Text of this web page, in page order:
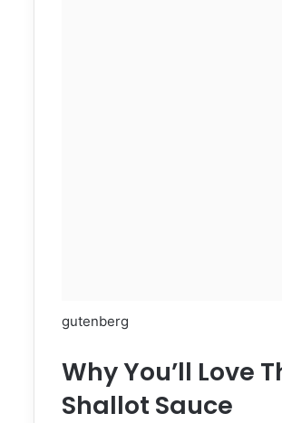
gutenberg
Why You’ll Love
Shallot Sauce